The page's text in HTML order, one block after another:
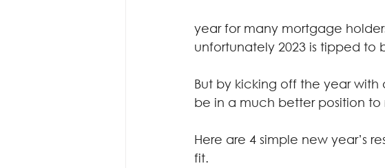
year for many mortgage
unfortunately 2023 is tipped to
But by kicking off the year
be in a much better position to
Here are 4 simple new year’s
fit.